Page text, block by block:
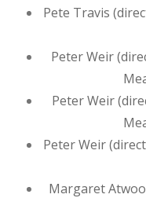
Pete Travis
Peter Weir
Peter Weir
Peter Weir
Margaret